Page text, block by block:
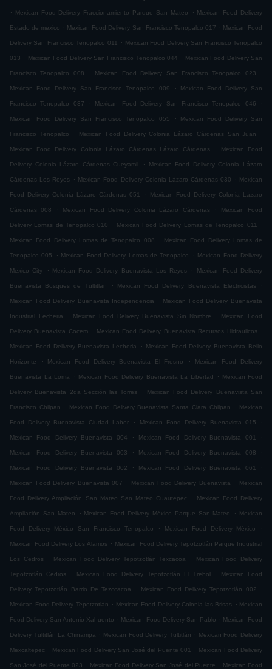
.
Mexican Food Delivery Fraccionamiento Parque San Mateo . Mexican Food Delivery
Estado de mexico . Mexican Food Delivery San Francisco Tenopalco 017 . Mexican Food
Delivery San Francisco Tenopalco 011 . Mexican Food Delivery San Francisco Tenopalco
013 . Mexican Food Delivery San Francisco Tenopalco 044 . Mexican Food Delivery San
Francisco Tenopalco 008 . Mexican Food Delivery San Francisco Tenopalco 023 .
Mexican Food Delivery San Francisco Tenopalco 009 . Mexican Food Delivery San
Francisco Tenopalco 037 . Mexican Food Delivery San Francisco Tenopalco 046 .
Mexican Food Delivery San Francisco Tenopalco 055 . Mexican Food Delivery San
Francisco Tenopalco . Mexican Food Delivery Colonia Lázaro Cárdenas San Juan .
Mexican Food Delivery Colonia Lázaro Cárdenas Lázaro Cárdenas . Mexican Food
Delivery Colonia Lázaro Cárdenas Cueyamil . Mexican Food Delivery Colonia Lázaro
Cárdenas Los Reyes . Mexican Food Delivery Colonia Lázaro Cárdenas 030 . Mexican
Food Delivery Colonia Lázaro Cárdenas 051 . Mexican Food Delivery Colonia Lázaro
Cárdenas 008 . Mexican Food Delivery Colonia Lázaro Cárdenas . Mexican Food
Delivery Lomas de Tenopalco 010 . Mexican Food Delivery Lomas de Tenopalco 011 .
Mexican Food Delivery Lomas de Tenopalco 008 . Mexican Food Delivery Lomas de
Tenopalco 005 . Mexican Food Delivery Lomas de Tenopalco . Mexican Food Delivery
Mexico City . Mexican Food Delivery Buenavista Los Reyes . Mexican Food Delivery
Buenavista Bosques de Tultitlan . Mexican Food Delivery Buenavista Electricistas .
Mexican Food Delivery Buenavista Independencia . Mexican Food Delivery Buenavista
Industrial Lecheria . Mexican Food Delivery Buenavista Sin Nombre . Mexican Food
Delivery Buenavista Cocem . Mexican Food Delivery Buenavista Recursos Hidraulicos .
Mexican Food Delivery Buenavista Lecheria . Mexican Food Delivery Buenavista Bello
Horizonte . Mexican Food Delivery Buenavista El Fresno . Mexican Food Delivery
Buenavista La Loma . Mexican Food Delivery Buenavista La Libertad . Mexican Food
Delivery Buenavista 2da Sección las Torres . Mexican Food Delivery Buenavista San
Francisco Chilpan . Mexican Food Delivery Buenavista Santa Clara Chilpan . Mexican
Food Delivery Buenavista Ciudad Labor . Mexican Food Delivery Buenavista 015 .
Mexican Food Delivery Buenavista 004 . Mexican Food Delivery Buenavista 001 .
Mexican Food Delivery Buenavista 003 . Mexican Food Delivery Buenavista 008 .
Mexican Food Delivery Buenavista 002 . Mexican Food Delivery Buenavista 061 .
Mexican Food Delivery Buenavista 007 . Mexican Food Delivery Buenavista . Mexican
Food Delivery Ampliación San Mateo San Mateo Cuautepec . Mexican Food Delivery
Ampliación San Mateo . Mexican Food Delivery México Parque San Mateo . Mexican
Food Delivery México San Francisco Tenopalco . Mexican Food Delivery México .
Mexican Food Delivery Los Álamos . Mexican Food Delivery Tepotzotlán Parque Industrial
Los Cedros . Mexican Food Delivery Tepotzotlán Texcacoa . Mexican Food Delivery
Tepotzotlán Cedros . Mexican Food Delivery Tepotzotlán El Trebol . Mexican Food
Delivery Tepotzotlán Barrio De Tezccacoa . Mexican Food Delivery Tepotzotlán 002 .
Mexican Food Delivery Tepotzotlán . Mexican Food Delivery Colonia las Brisas . Mexican
Food Delivery San Antonio Xahuento . Mexican Food Delivery San Pablo . Mexican Food
Delivery Tultitlán La Chinampa . Mexican Food Delivery Tultitlán . Mexican Food Delivery
Mexcaltepec . Mexican Food Delivery San José del Puente 001 . Mexican Food Delivery
San José del Puente 023 . Mexican Food Delivery San José del Puente . Mexican Food